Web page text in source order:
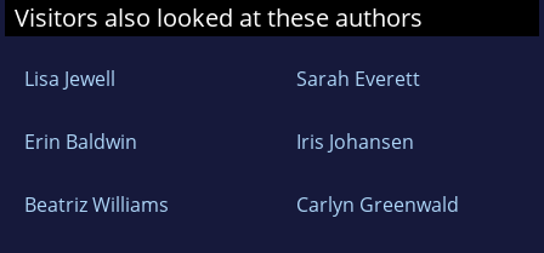
Visitors also looked at these authors
Lisa Jewell Sarah Everett
Erin Baldwin Iris Johansen
Beatriz Williams Carlyn Greenwald